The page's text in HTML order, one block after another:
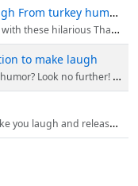
100+ Thanksgiving jokes for laugh From turkey humor to pumpkin puns
jokes! From turkey humor to pumpkin puns.
to make laugh
jokes will have you rolling on the floor laughing.
jokes hilarious and which you have not heard before.